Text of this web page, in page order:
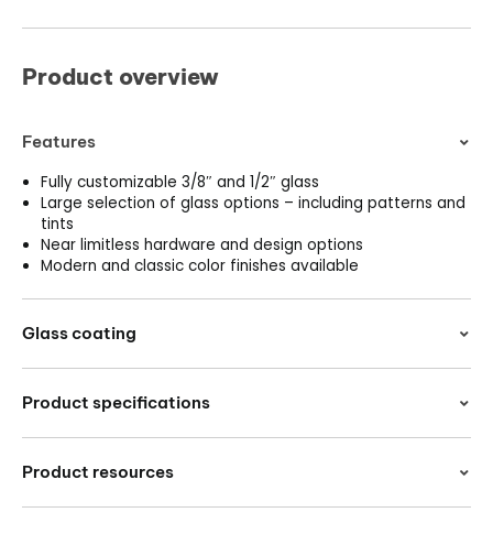
Product overview
Features
Fully customizable 3/8″ and 1/2″ glass
Large selection of glass options – including patterns and
tints
Near limitless hardware and design options
Modern and classic color finishes available
Glass coating
Product specifications
Product resources